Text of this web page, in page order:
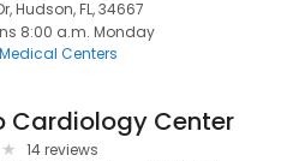
Hudson, FL, 34667
8:00 a.m. Monday
Medical Centers
Cardiology Center
14 reviews